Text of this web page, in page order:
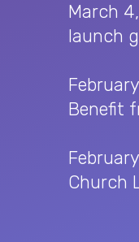
March
launch
Benefit
Church